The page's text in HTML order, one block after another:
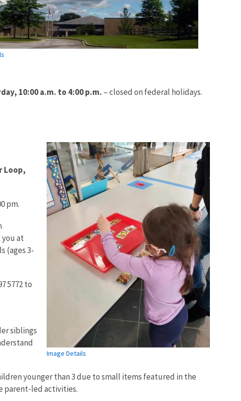
10:00 a.m. to 4:00 p.m. – closed on federal holidays.
Image Details
Loop,
pm.
you at
(ages 3-
5772 to
siblings
younger than 3 due to small items featured in the
parent-led activities.